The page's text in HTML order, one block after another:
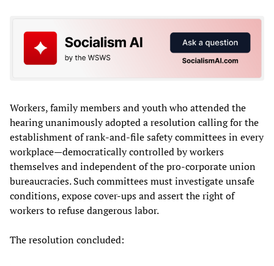
Workers, family members and youth who attended the
hearing unanimously adopted a resolution calling for the
establishment of rank-and-file safety committees in every
workplace—democratically controlled by workers
themselves and independent of the pro-corporate union
bureaucracies. Such committees must investigate unsafe
conditions, expose cover-ups and assert the right of
workers to refuse dangerous labor.
The resolution concluded: